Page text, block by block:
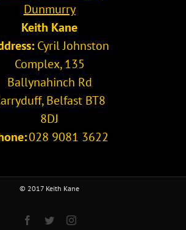
Dunmurry
Keith Kane
Cyril Johnston
Complex, 135
Ballynahinch Rd
,Belfast BT8
8DJ
028 9081 3622
© 2017 Keith Kane
Facebook
TwitterInstagram